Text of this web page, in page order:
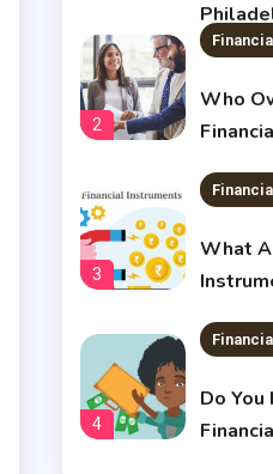
2
Financial
Who
3
Financial
What
4
Financial
Do You